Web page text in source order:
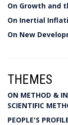
On Growth and
On Inertial
On New
THEMES
ON METHOD &
SCIENTIFIC
PEOPLE'S